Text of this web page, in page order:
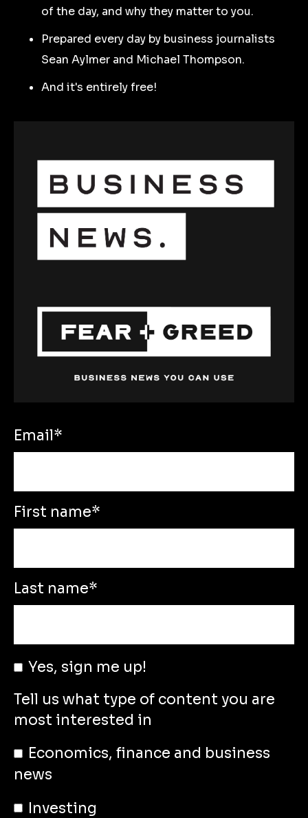
of the day, and why they matter to you.
Prepared every day by business journalists
Sean Aylmer and Michael Thompson.
And it's entirely free!
Email*
First name*
Last name*
Yes, sign me up!
Tell us what type of content you are
most interested in
Economics, finance and business
news
Investing